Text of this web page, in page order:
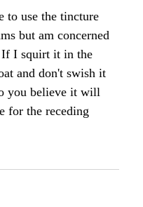
post your results
to hear about your